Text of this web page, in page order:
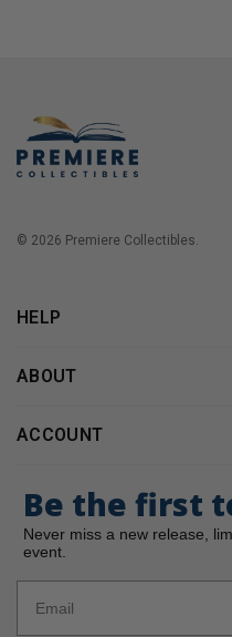
© 2026 Premiere Collectibles.
HELP
ABOUT
ACCOUNT
Be the first
Never miss a new release,
event.